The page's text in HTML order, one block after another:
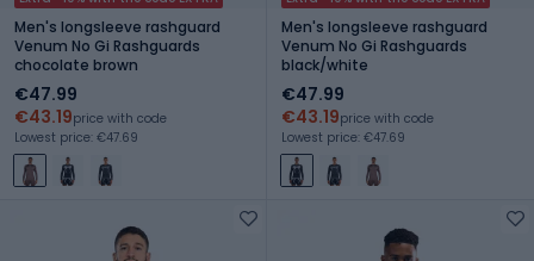
Men's longsleeve rashguard
Venum No Gi Rashguards
chocolate brown
€47.99
€43.19price with code
Lowest price: €47.69
Men's longsleeve rashguard
Venum No Gi Rashguards
black/white
€47.99
€43.19price with code
Lowest price: €47.69